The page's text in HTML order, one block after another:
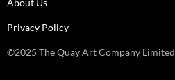
About Us
Privacy Policy
©2025 The Quay Art Company Limited